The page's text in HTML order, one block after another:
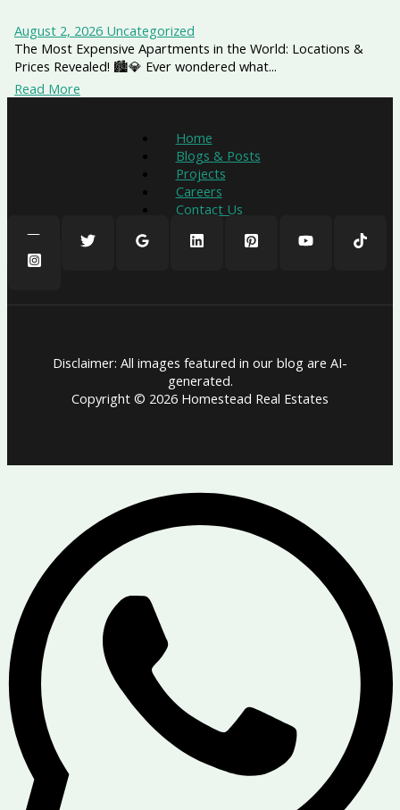
August 2, 2026 Uncategorized
The Most Expensive Apartments in the World: Locations &
Prices Revealed! 🏙️💎 Ever wondered what...
Read More
Home
Blogs & Posts
Projects
Careers
Contact Us
Disclaimer: All images featured in our blog are AI-
generated.
Copyright © 2026 Homestead Real Estates